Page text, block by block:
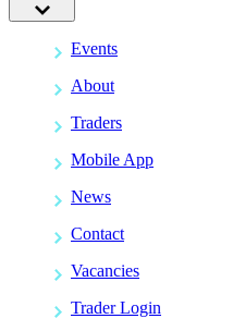
Events
About
Traders
Mobile App
News
Contact
Vacancies
Trader Login